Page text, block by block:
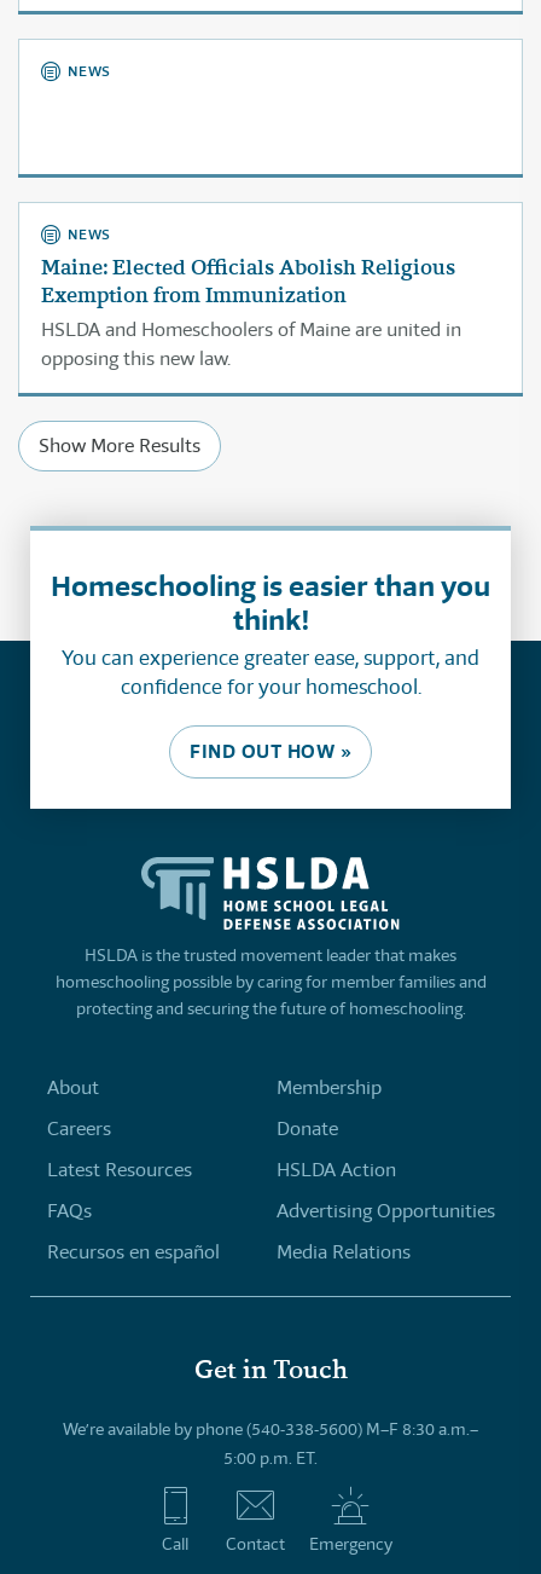
NEWS
NEWS
Maine: Elected Officials Abolish Religious
Exemption from Immunization
HSLDA and Homeschoolers of Maine are united in
opposing this new law.
Show More Results
Homeschooling is easier than you
think!
You can experience greater ease, support, and
confidence for your homeschool.
FIND OUT HOW »
HSLDA is the trusted movement leader that makes
homeschooling possible by caring for member families and
protecting and securing the future of homeschooling.
About
Careers
Latest Resources
FAQs
Recursos en español
Membership
Donate
HSLDA Action
Advertising Opportunities
Media Relations
Get in Touch
We’re available by phone (540-338-5600) M–F 8:30 a.m.–
5:00 p.m. ET.
Call Contact Emergency